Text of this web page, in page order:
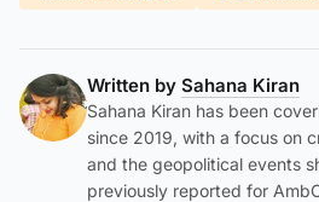
Written by Sahana Kiran
Sahana Kiran has been
since 2019, with a focus on
and the geopolitical events
previously reported for